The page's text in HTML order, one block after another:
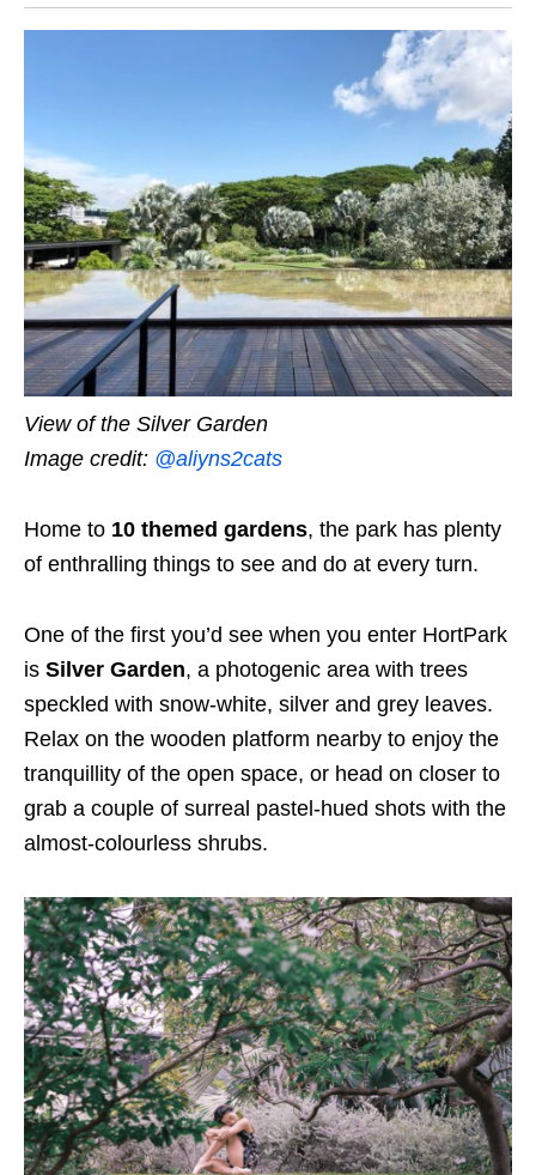
View of the Silver Garden
Image credit: @aliyns2cats
Home to 10 themed gardens, the park has plenty
of enthralling things to see and do at every turn.
One of the first you’d see when you enter HortPark
is Silver Garden, a photogenic area with trees
speckled with snow-white, silver and grey leaves.
Relax on the wooden platform nearby to enjoy the
tranquillity of the open space, or head on closer to
grab a couple of surreal pastel-hued shots with the
almost-colourless shrubs.